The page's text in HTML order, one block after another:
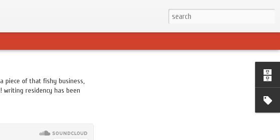
piece of that fishy business,
writing residency has been